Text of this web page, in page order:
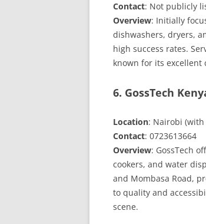
Contact: Not publicly
Overview: Initially
dishwashers, dryers,
high success rates.
known for its excellent
6. GossTech
Location: Nairobi
Contact: 0723613664
Overview: GossTech
cookers, and water
and Mombasa Road,
to quality and
scene.